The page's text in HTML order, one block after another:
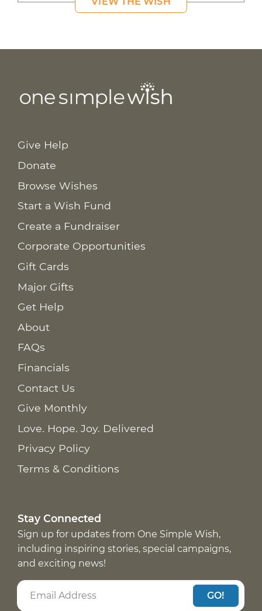
Give Help
Donate
Browse Wishes
Start a Wish Fund
Create a Fundraiser
Corporate Opportunities
Gift Cards
Major Gifts
Get Help
About
FAQs
Financials
Contact Us
Give Monthly
Love. Hope. Joy. Delivered
Privacy Policy
Terms & Conditions
Stay Connected
Sign up for updates from One Simple Wish,
including inspiring stories, special campaigns,
and exciting news!
GO!